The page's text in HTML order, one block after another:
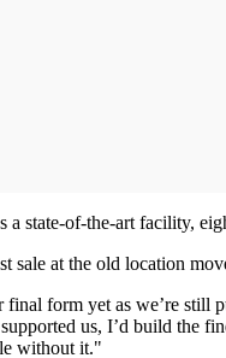
a state-of-the-art facility,
sale at the old location
form yet as we’re still
us, I’d build the
without it."